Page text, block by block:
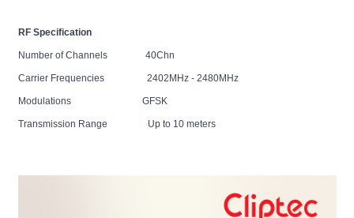
RF Specification
Number of Channels 40Chn
Carrier Frequencies 2402MHz - 2480MHz
Modulations GFSK
Transmission Range Up to 10 meters